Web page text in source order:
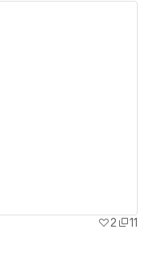
2
11